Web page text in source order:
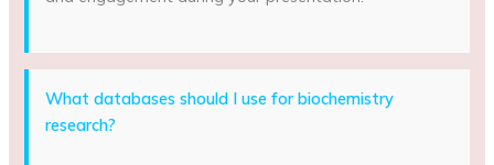
What databases should I use for biochemistry
research?